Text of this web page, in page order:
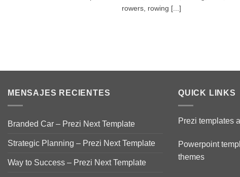
rowers, rowing [...]
MENSAJES RECIENTES
Branded Car – Prezi Next Template
Strategic Planning – Prezi Next Template
Way to Success – Prezi Next Template
QUICK LINKS
Prezi templates
Powerpoint
themes